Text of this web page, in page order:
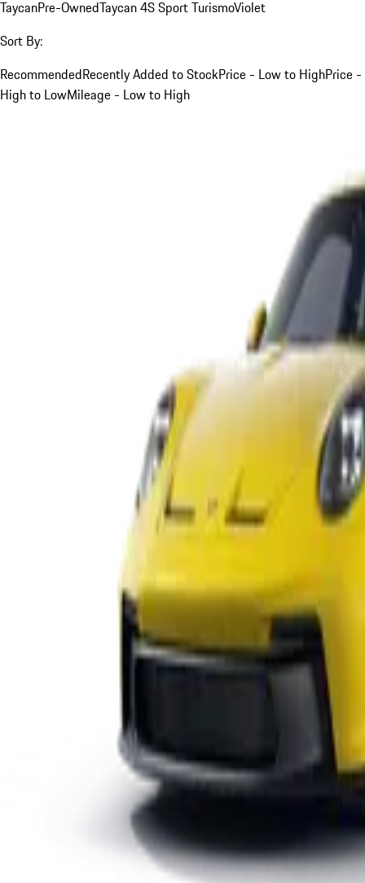
TaycanPre-OwnedTaycan 4S Sport TurismoViolet
Sort By:
RecommendedRecently Added to StockPrice - Low to HighPrice -
High to LowMileage - Low to High